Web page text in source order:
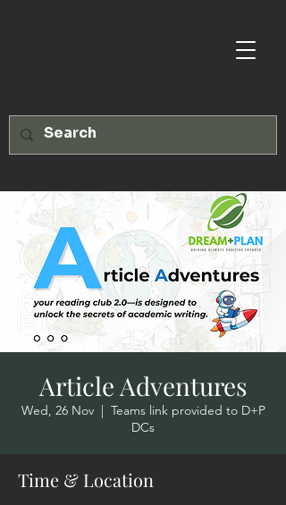
Article Adventures
Wed, 26 Nov
  |
Teams link provided to D+P
DCs
Time & Location